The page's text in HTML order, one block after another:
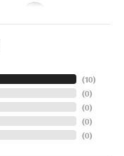
(10)
(0)
(0)
(0)
(0)